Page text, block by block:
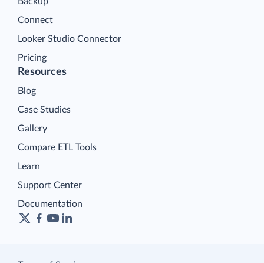
Connect
Looker Studio Connector
Pricing
Resources
Blog
Case Studies
Gallery
Compare ETL Tools
Learn
Support Center
Documentation